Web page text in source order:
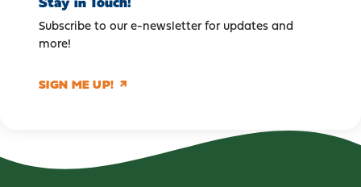
Subscribe to our e-newsletter for updates and
more!
SIGN ME UP!